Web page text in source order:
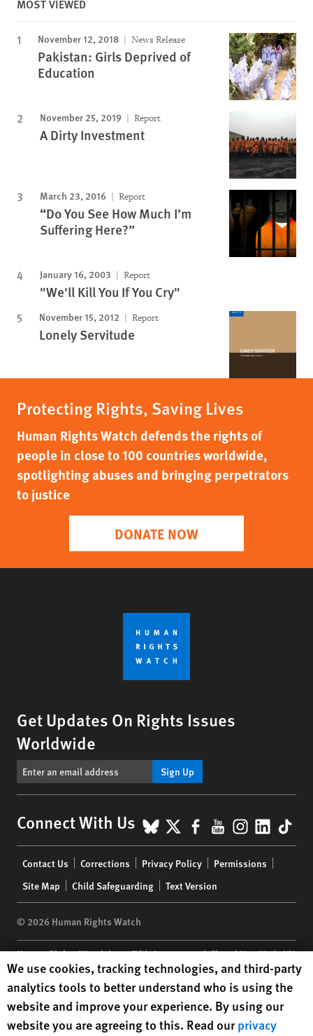
MOST VIEWED
November 12, 2018 News Release
Pakistan: Girls Deprived of
Education
November 25, 2019 Report
A Dirty Investment
March 23, 2016 Report
“Do You See How Much I’m
Suffering Here?”
January 16, 2003 Report
"We'll Kill You If You Cry"
November 15, 2012 Report
Lonely Servitude
Protecting Rights, Saving Lives
Human Rights Watch defends the rights of
people in close to 100 countries worldwide,
spotlighting abuses and bringing perpetrators
to justice
DONATE NOW
Get Updates On Rights Issues
Worldwide
Sign Up
Connect With Us BlueSky
X Facebook
YouTube
menu
Contact Us Corrections Privacy Policy
Permissions
Site Map
Child Safeguarding Text Version
© 2026 Human Rights Watch
Human Rights Watch| 350 Fifth Avenue, 34th Floor | New York,NY
10118-3299USA|t 1.212.290.4700
Human Rights Watchis a 501(C)(3) nonprofit registered in the US
under EIN: 13-2875808
Human Rights Watch cookie preferences
We use cookies, tracking technologies, and third-party
analytics tools to better understand who is using the
website and improve your experience. By using our
website you are agreeing to this. Read ourprivacy